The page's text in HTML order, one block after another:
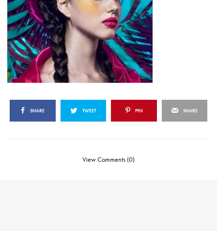
SHARE TWEET PIN SHARE
View Comments (0)